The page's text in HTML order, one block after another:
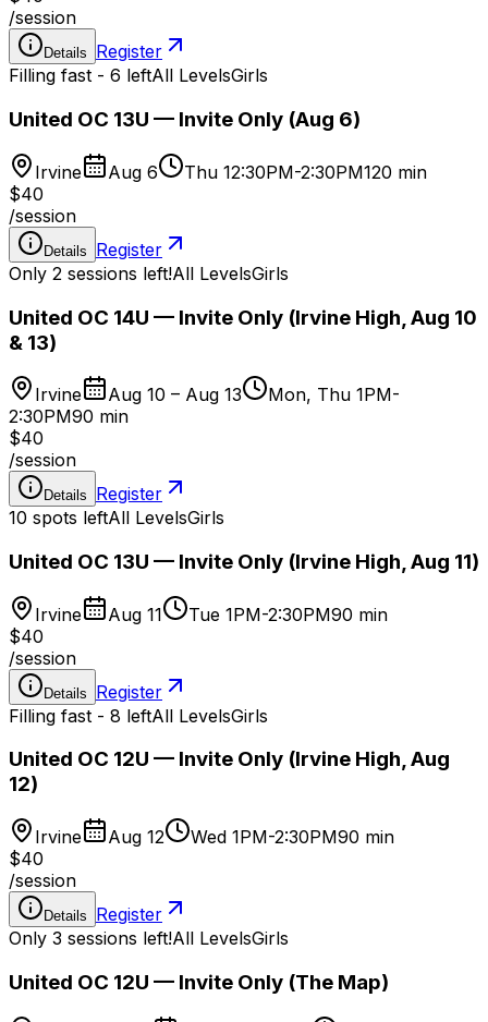
/session
Details
Register
Filling fast - 6 leftAll LevelsGirls
United OC 13U — Invite Only (Aug 6)
Irvine Aug 6 Thu 12:30PM-2:30PM120 min
$40
/session
Details
Register
Only 2 sessions left!All LevelsGirls
United OC 14U — Invite Only (Irvine High, Aug 10
& 13)
Irvine Aug 10 – Aug 13
Mon, Thu 1PM-
2:30PM90 min
$40
/session
Details
Register
10 spots leftAll LevelsGirls
United OC 13U — Invite Only (Irvine High, Aug 11)
Irvine Aug 11 Tue 1PM-2:30PM90 min
$40
/session
Details
Register
Filling fast - 8 leftAll LevelsGirls
United OC 12U — Invite Only (Irvine High, Aug
12)
Irvine Aug 12 Wed 1PM-2:30PM90 min
$40
/session
Details
Register
Only 3 sessions left!All LevelsGirls
United OC 12U — Invite Only (The Map)